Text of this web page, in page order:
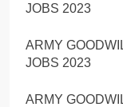
JOBS 2023
ARMY
JOBS 2023
ARMY